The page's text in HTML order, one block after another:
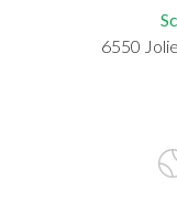
6550